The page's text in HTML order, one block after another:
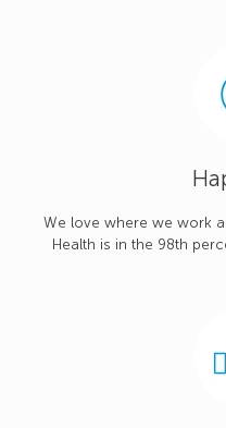
We love where we work
Health is in the 98th